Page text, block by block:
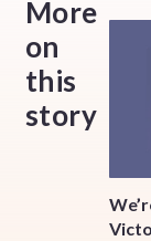
More
on
this
story